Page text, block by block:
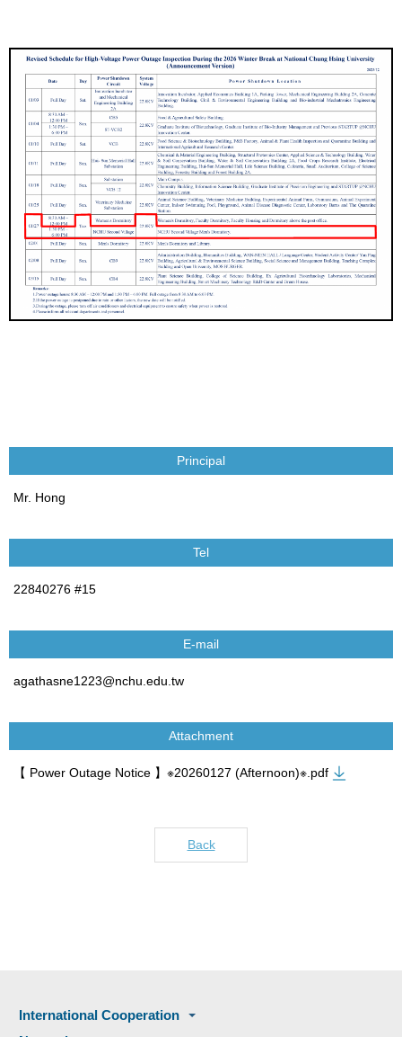
Principal
Mr. Hong
Tel
22840276 #15
E-mail
agathasne1223@nchu.edu.tw
Attachment
【 Power Outage Notice 】※20260127 (Afternoon)※.pdf
Back
International Cooperation